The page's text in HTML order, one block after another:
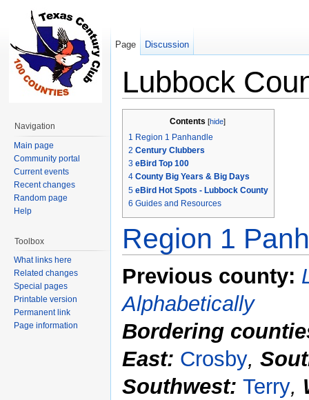
Lubbock
Contents [hide]
1 Region 1 Panhandle
2 Century Clubbers
3 eBird Top 100
4 County Big Years & Big Days
5 eBird Hot Spots - Lubbock County
6 Guides and Resources
Region 1
Previous county:
Alphabetically
Bordering
East: Crosby,
Southwest: Terry,
Page Discussion
Navigation
Main page
Community portal
Current events
Recent changes
Random page
Help
Toolbox
What links here
Related changes
Special pages
Printable version
Permanent link
Page information